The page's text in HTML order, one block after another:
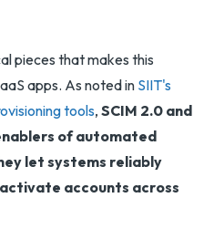
pieces that makes this
apps. As noted in SIIT's
tools, SCIM 2.0 and
of automated
let systems reliably
accounts across